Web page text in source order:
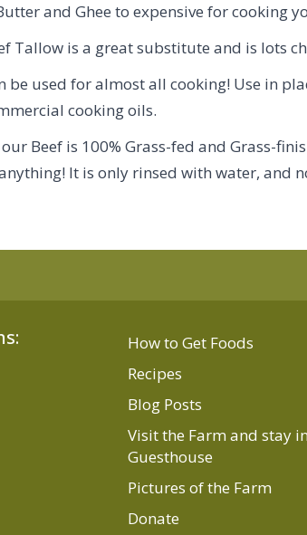
and Ghee to expensive for cooking
Tallow is a great substitute and is lots
be used for almost all cooking! Use in
cooking oils.
Beef is 100% Grass-fed and Grass-
It is only rinsed with water, and
How to Get Foods
Recipes
Blog Posts
Visit the Farm and stay
Guesthouse
Pictures of the Farm
Donate